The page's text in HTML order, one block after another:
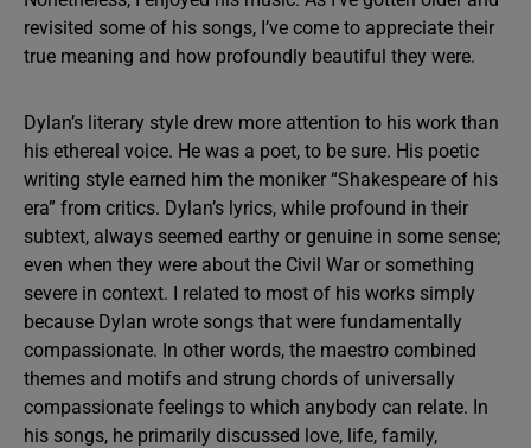
revisited some of his songs, I’ve come to appreciate their
true meaning and how profoundly beautiful they were.
Dylan’s literary style drew more attention to his work than
his ethereal voice. He was a poet, to be sure. His poetic
writing style earned him the moniker “Shakespeare of his
era” from critics. Dylan’s lyrics, while profound in their
subtext, always seemed earthy or genuine in some sense;
even when they were about the Civil War or something
severe in context. I related to most of his works simply
because Dylan wrote songs that were fundamentally
compassionate. In other words, the maestro combined
themes and motifs and strung chords of universally
compassionate feelings to which anybody can relate. In
his songs, he primarily discussed love, life, family,